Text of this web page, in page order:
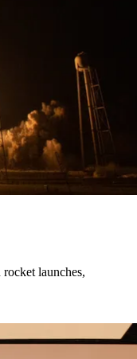
launches,